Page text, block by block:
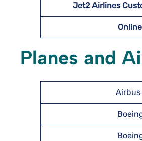
Jet2 Airlines
Planes and
Airbus